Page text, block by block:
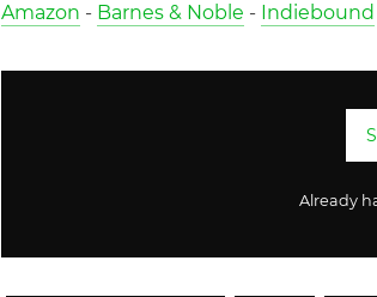
Amazon - Barnes & Noble - Indiebound
Already